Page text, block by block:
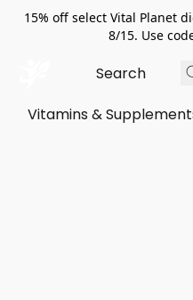
15% off select Vital Planet
8/15. Use
Vitamins &